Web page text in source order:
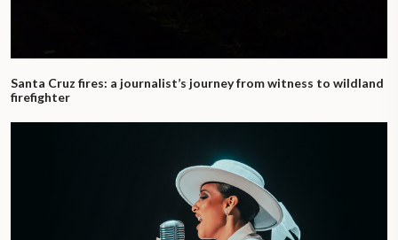
Santa Cruz fires: a journalist’s journey from witness to wildland
firefighter